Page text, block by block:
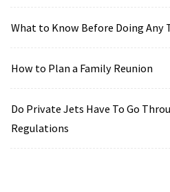
What to Know Before Doing Any
How to Plan a Family Reunion
Do Private Jets Have To Go
Regulations